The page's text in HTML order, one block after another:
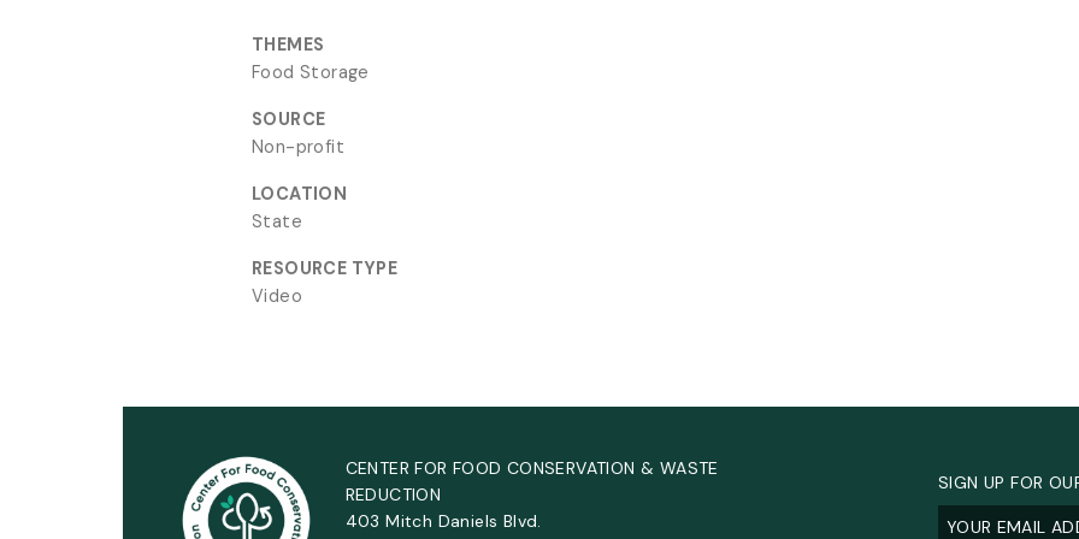
THEMES
Food Storage
SOURCE
Non-profit
LOCATION
State
RESOURCE TYPE
Video
CENTER FOR FOOD CONSERVATION & WASTE
REDUCTION
403 Mitch Daniels Blvd.
SIGN UP FOR
Email